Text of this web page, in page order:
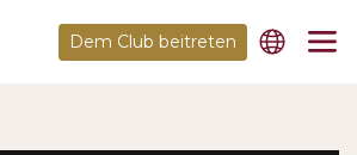
Dem Club beitreten